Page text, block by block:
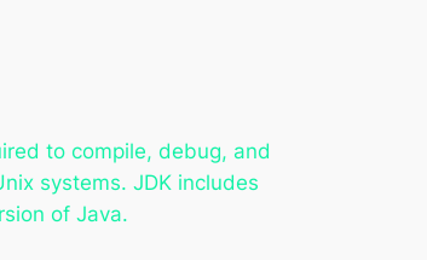
to compile, debug, and
systems. JDK includes
of Java.